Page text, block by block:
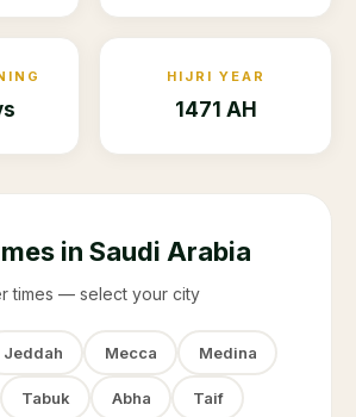
HIJRI YEAR
1471 AH
in Saudi Arabia
times — select your city
Jeddah Mecca Medina
Tabuk Abha Taif